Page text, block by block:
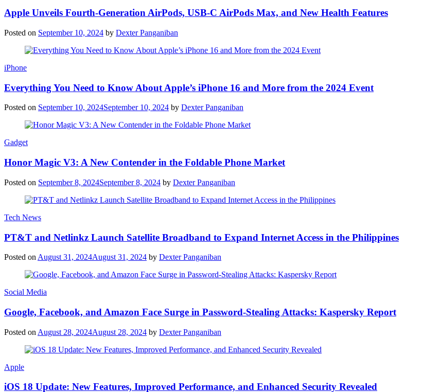
Apple Unveils Fourth-Generation AirPods, USB-C AirPods Max, and New Health Features
Posted on September 10, 2024 by Dexter Panganiban
iPhone
Everything You Need to Know About Apple’s iPhone 16 and More from the 2024 Event
Posted on September 10, 2024September 10, 2024 by Dexter Panganiban
Gadget
Honor Magic V3: A New Contender in the Foldable Phone Market
Posted on September 8, 2024September 8, 2024 by Dexter Panganiban
Tech News
PT&T and Netlinkz Launch Satellite Broadband to Expand Internet Access in the Philippines
Posted on August 31, 2024August 31, 2024 by Dexter Panganiban
Social Media
Google, Facebook, and Amazon Face Surge in Password-Stealing Attacks: Kaspersky Report
Posted on August 28, 2024August 28, 2024 by Dexter Panganiban
Apple
iOS 18 Update: New Features, Improved Performance, and Enhanced Security Revealed